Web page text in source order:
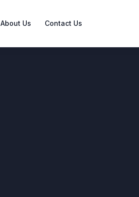
About Us Contact Us